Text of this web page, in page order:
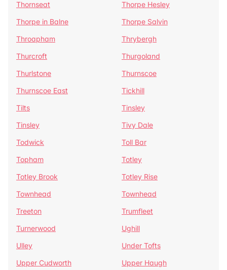
Thornseat
Thorpe Hesley
Thorpe in Balne
Thorpe Salvin
Throapham
Thrybergh
Thurcroft
Thurgoland
Thurlstone
Thurnscoe
Thurnscoe East
Tickhill
Tilts
Tinsley
Tinsley
Tivy Dale
Todwick
Toll Bar
Topham
Totley
Totley Brook
Totley Rise
Townhead
Townhead
Treeton
Trumfleet
Turnerwood
Ughill
Ulley
Under Tofts
Upper Cudworth
Upper Haugh